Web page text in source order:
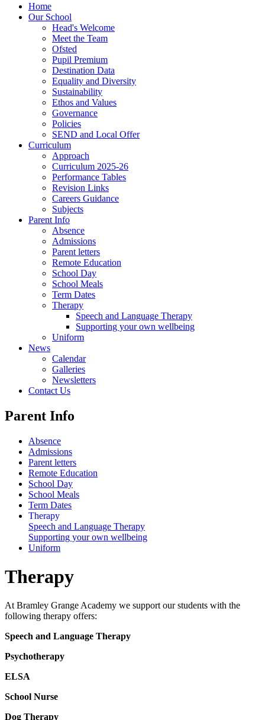
Home
Our School
Head's Welcome
Meet the Team
Ofsted
Pupil Premium
Destination Data
Equality and Diversity
Sustainability
Ethos and Values
Governance
Policies
SEND and Local Offer
Curriculum
Approach
Curriculum 2025-26
Performance Tables
Revision Links
Careers Guidance
Subjects
Parent Info
Absence
Admissions
Parent letters
Remote Education
School Day
School Meals
Term Dates
Therapy
Speech and Language Therapy
Supporting your own wellbeing
Uniform
News
Calendar
Galleries
Newsletters
Contact Us
Parent Info
Absence
Admissions
Parent letters
Remote Education
School Day
School Meals
Term Dates
Therapy
Speech and Language Therapy
Supporting your own wellbeing
Uniform
Therapy
At Bramley Grange Academy we support our students with the
following therapy offers:
Speech and Language Therapy
Psychotherapy
ELSA
School Nurse
Dog Therapy